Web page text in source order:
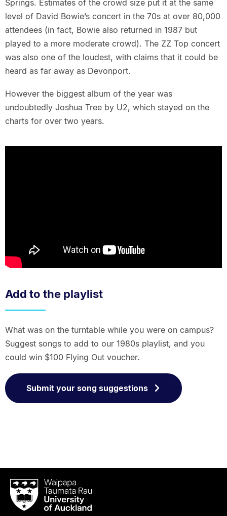
Springs. Estimates of the crowd size put it at the same
level of David Bowie’s concert in the 70s at over 80,000
attendees (in fact, Bowie also returned in 1987 but
played to a more moderate crowd). The ZZ Top concert
was also one of the loudest, with claims that it could be
heard as far away as Devonport.
However the biggest album of the year was
undoubtedly Joshua Tree by U2, which stayed on the
charts for over two years.
Add to the playlist
What was on the turntable while you were on campus?
Suggest songs to add to our 1980s playlist, and you
could win $100 Flying Out voucher.
Submit your song suggestions
Waipapa
Taumata
RauUniversity